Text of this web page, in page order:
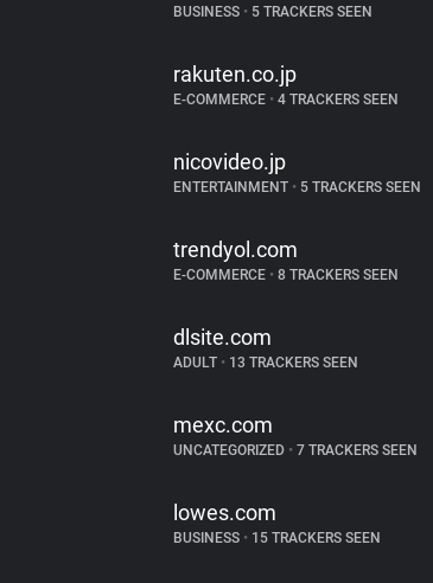
BUSINESS • 5 TRACKERS SEEN
rakuten.co.jp
E-COMMERCE • 4 TRACKERS SEEN
nicovideo.jp
ENTERTAINMENT • 5 TRACKERS SEEN
trendyol.com
E-COMMERCE • 8 TRACKERS SEEN
dlsite.com
ADULT • 13 TRACKERS SEEN
mexc.com
UNCATEGORIZED • 7 TRACKERS SEEN
lowes.com
BUSINESS • 15 TRACKERS SEEN